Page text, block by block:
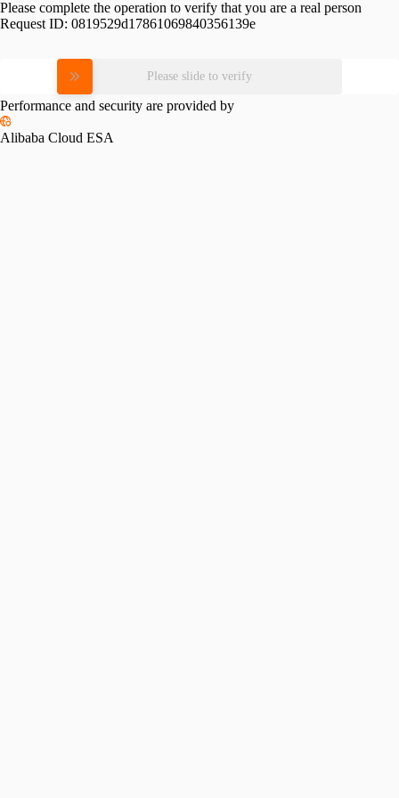
Please complete the operation to verify that you are a real person
Request ID: 0819529d17861069840356139e
Please slide to verify
Performance and security are provided by
Alibaba Cloud ESA